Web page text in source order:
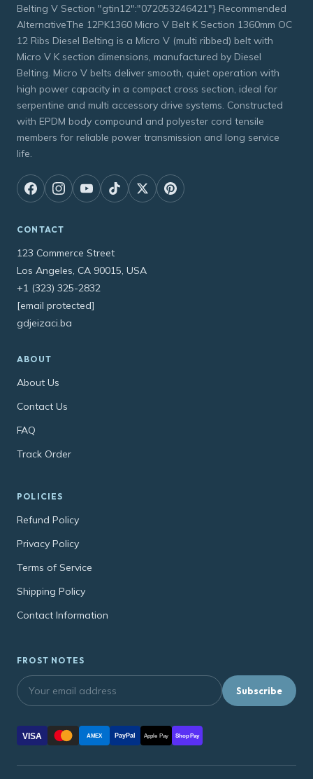
Belting V Section "gtin12":"072053246421"} Recommended
AlternativeThe 12PK1360 Micro V Belt K Section 1360mm OC
12 Ribs Diesel Belting is a Micro V (multi ribbed) belt with
Micro V K section dimensions, manufactured by Diesel
Belting. Micro V belts deliver smooth, quiet operation with
high power capacity in a compact cross section, ideal for
serpentine and multi accessory drive systems. Constructed
with EPDM body compound and polyester cord tensile
members for reliable power transmission and long service
life.
CONTACT
123 Commerce Street
Los Angeles, CA 90015, USA
+1 (323) 325-2832
[email protected]
gdjeizaci.ba
ABOUT
About Us
Contact Us
FAQ
Track Order
POLICIES
Refund Policy
Privacy Policy
Terms of Service
Shipping Policy
Contact Information
FROST NOTES
Subscribe
VISA AMEX PayPal Apple Pay Shop Pay